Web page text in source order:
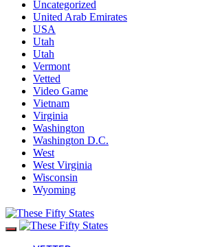
Uncategorized
United Arab Emirates
USA
Utah
Utah
Vermont
Vetted
Video Game
Vietnam
Virginia
Washington
Washington D.C.
West
West Virginia
Wisconsin
Wyoming